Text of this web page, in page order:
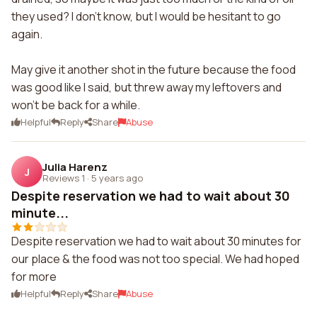
they used? I don't know, but I would be hesitant to go
again.
May give it another shot in the future because the food
was good like I said, but threw away my leftovers and
won't be back for a while.
Helpful Reply Share Abuse
J Julia Harenz
Reviews 1 · 5 years ago
Despite reservation we had to wait about 30
minute...
Despite reservation we had to wait about 30 minutes for
our place & the food was not too special. We had hoped
for more
Helpful Reply Share Abuse